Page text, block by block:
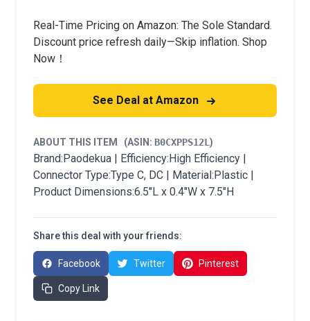
Real-Time Pricing on Amazon: The Sole Standard.
Discount price refresh daily—Skip inflation. Shop
Now！
See Deal at Amazon
ABOUT THIS ITEM (ASIN: B0CXPPS12L )
Brand:Paodekua | Efficiency:High Efficiency |
Connector Type:Type C, DC | Material:Plastic |
Product Dimensions:6.5"L x 0.4"W x 7.5"H
Share this deal with your friends:
Facebook Twitter Pinterest
Copy Link